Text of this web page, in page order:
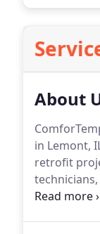
About
in Lemont,
retrofit
proven